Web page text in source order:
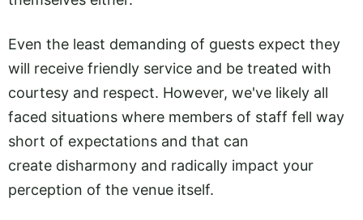
Even the least demanding of guests expect they
will receive friendly service and be treated with
courtesy and respect. However, we've likely all
faced situations where members of staff fell way
short of expectations and that can
create disharmony and radically impact your
perception of the venue itself.